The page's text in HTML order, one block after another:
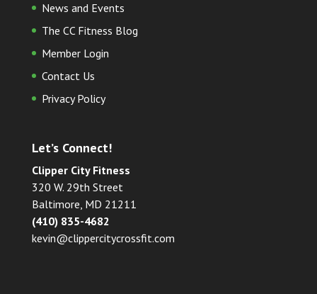
News and Events
The CC Fitness Blog
Member Login
Contact Us
Privacy Policy
Let’s Connect!
Clipper City Fitness
320 W. 29th Street
Baltimore, MD 21211
(410) 835-4682
kevin@clippercitycrossfit.com